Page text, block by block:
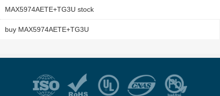
MAX5974AETE+TG3U stock
buy MAX5974AETE+TG3U